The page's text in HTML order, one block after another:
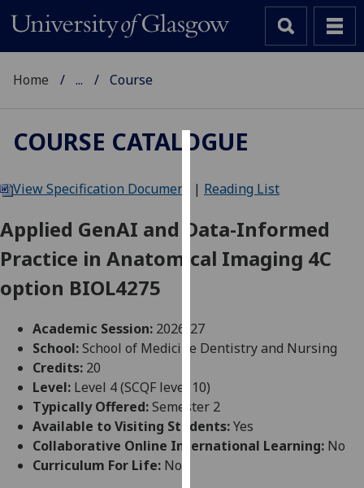
We
cookies
to
and
allow
personalised
advertising
via
third
Home ... Course
COURSE CATALOGUE
View Specification Document | Reading List
Applied GenAI and Data-Informed
Practice in Anatomical Imaging 4C
option BIOL4275
Academic Session: 2026-27
School:School of Medicine Dentistry and Nursing
Credits: 20
Level: Level 4 (SCQF level 10)
Typically Offered:Semester 2
Available to Visiting Students:Yes
Collaborative Online International Learning: No
Curriculum For Life: No